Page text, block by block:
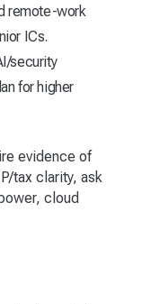
remote-work
ICs.
security
for higher
evidence of
tax clarity, ask
cloud